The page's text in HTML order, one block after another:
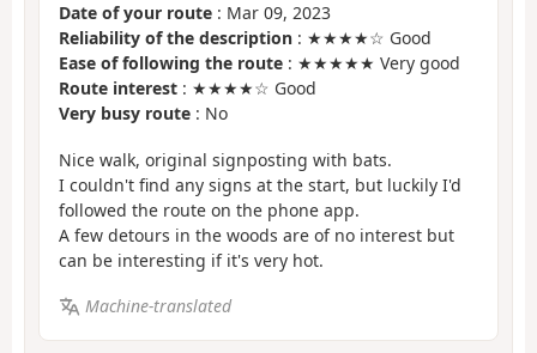
Date of your route : Mar 09, 2023
Reliability of the description : ★★★★☆ Good
Ease of following the route : ★★★★★ Very good
Route interest : ★★★★☆ Good
Very busy route : No
Nice walk, original signposting with bats.
I couldn't find any signs at the start, but luckily I'd
followed the route on the phone app.
A few detours in the woods are of no interest but
can be interesting if it's very hot.
Machine-translated